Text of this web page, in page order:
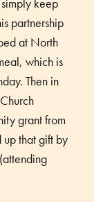
partnership
at North
which is
Then in
grant from
that gift by